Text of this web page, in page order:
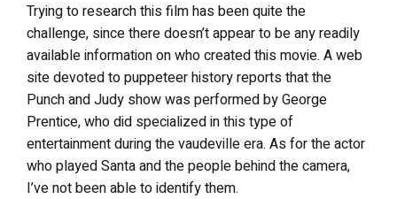
Trying to research this film has been quite the
challenge, since there doesn’t appear to be any readily
available information on who created this movie. A web
site devoted to puppeteer history reports that the
Punch and Judy show was performed by George
Prentice, who did specialized in this type of
entertainment during the vaudeville era. As for the actor
who played Santa and the people behind the camera,
I’ve not been able to identify them.